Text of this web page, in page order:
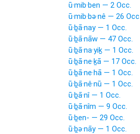
ū·mib·ben — 2 Occ.
ū·mib·bə·nê — 26
ū·ḇā·nay — 1 Occ.
ū·ḇā·nāw — 47 Occ.
ū·ḇā·na·yiḵ — 1 Occ.
ū·ḇā·ne·ḵā — 17 Occ.
ū·ḇā·ne·hā — 1 Occ.
ū·ḇā·nê·nū — 1 Occ.
ū·ḇā·nî — 1 Occ.
ū·ḇā·nîm — 9 Occ.
ū·ḇen- — 29 Occ.
ū·ḇə·nāy — 1 Occ.